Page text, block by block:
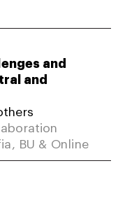
and
and
BU & Online